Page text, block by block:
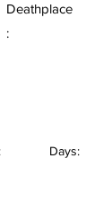
Deathplace
:
Days: